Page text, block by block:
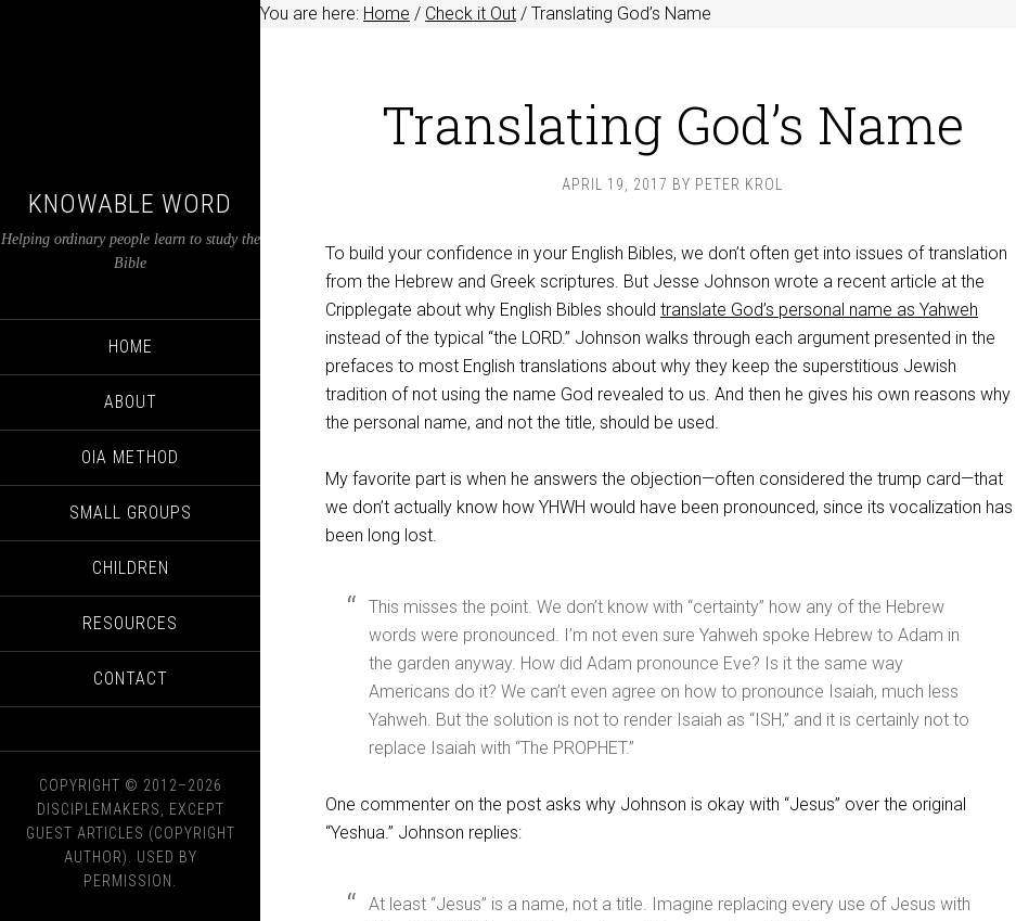
KNOWABLE WORD
Helping ordinary people learn to study the
Bible
HOME
ABOUT
OIA METHOD
SMALL GROUPS
CHILDREN
RESOURCES
CONTACT
COPYRIGHT © 2012–2026
DISCIPLEMAKERS, EXCEPT
GUEST ARTICLES (COPYRIGHT
AUTHOR). USED BY
PERMISSION.
You are here: Home / Check it Out / Translating God’s Name
Translating God’s Name
APRIL 19, 2017 BY PETER KROL
To build your confidence in your English Bibles, we don’t often get into issues of translation
from the Hebrew and Greek scriptures. But Jesse Johnson wrote a recent article at the
Cripplegate about why English Bibles should translate God’s personal name as Yahweh
instead of the typical “the LORD.” Johnson walks through each argument presented in the
prefaces to most English translations about why they keep the superstitious Jewish
tradition of not using the name God revealed to us. And then he gives his own reasons why
the personal name, and not the title, should be used.
My favorite part is when he answers the objection—often considered the trump card—that
we don’t actually know how YHWH would have been pronounced, since its vocalization has
been long lost.
This misses the point. We don’t know with “certainty” how any of the Hebrew
words were pronounced. I’m not even sure Yahweh spoke Hebrew to Adam in
the garden anyway. How did Adam pronounce Eve? Is it the same way
Americans do it? We can’t even agree on how to pronounce Isaiah, much less
Yahweh. But the solution is not to render Isaiah as “ISH,” and it is certainly not to
replace Isaiah with “The PROPHET.”
One commenter on the post asks why Johnson is okay with “Jesus” over the original
“Yeshua.” Johnson replies:
At least “Jesus” is a name, not a title. Imagine replacing every use of Jesus with